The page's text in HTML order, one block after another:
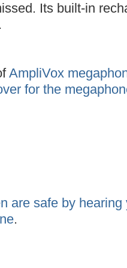
Its built-in
AmpliVox
for the
are safe by
.